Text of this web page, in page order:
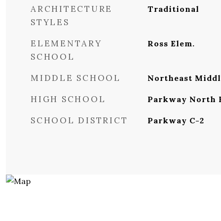
ARCHITECTURE
STYLES
Traditional
ELEMENTARY
SCHOOL
Ross Elem.
MIDDLE SCHOOL Northeast
HIGH SCHOOL Parkway North
SCHOOL DISTRICT Parkway C-2